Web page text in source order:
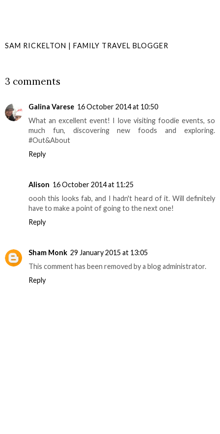
SAM RICKELTON | FAMILY TRAVEL BLOGGER
3 comments
Galina Varese 16 October 2014 at 10:50
What an excellent event! I love visiting foodie events, so
much fun, discovering new foods and exploring.
#Out&About
Reply
Alison 16 October 2014 at 11:25
oooh this looks fab, and I hadn't heard of it. Will definitely
have to make a point of going to the next one!
Reply
Sham Monk 29 January 2015 at 13:05
This comment has been removed by a blog administrator.
Reply